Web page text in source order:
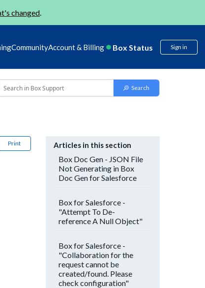
changed.
CommunityAccount & Billing Box Status Sign in
Print Articles in this section
Box Doc Gen - JSON File
Not Generating in Box
Doc Gen for Salesforce
Box for Salesforce -
"Attempt To De-
reference A Null Object"
Box for Salesforce -
"Collaboration for the
request cannot be
created/found. Please
check configuration"